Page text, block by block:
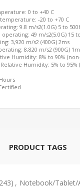
0 to +40 C
-20 to +70 C
9.8 m/s2(1.0G) 5 to
49 m/s2(5.0G) 15
3,920 m/s2 (400G) 2ms
8,820 m/s2 (900G)
Humidity: 8% to 90%
Humidity: 5% to 95%
PRODUCT TAGS
, Notebook/Tablet/